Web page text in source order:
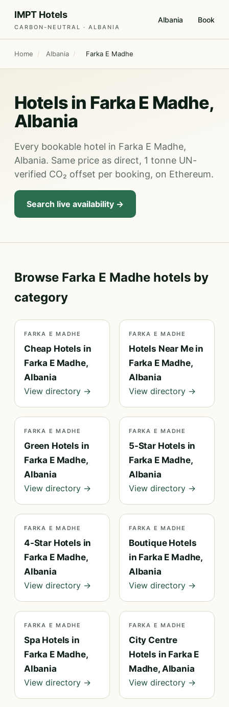
IMPT Hotels
CARBON-NEUTRAL · ALBANIA
Albania Book
Home / Albania / Farka E Madhe
Hotels in Farka E Madhe,
Albania
Every bookable hotel in Farka E Madhe,
Albania. Same price as direct, 1 tonne UN-
verified CO₂ offset per booking, on Ethereum.
Search live availability →
Browse Farka E Madhe hotels by
category
FARKA E MADHE
Cheap Hotels in
Farka E Madhe,
Albania
View directory →
FARKA E MADHE
Hotels Near Me in
Farka E Madhe,
Albania
View directory →
FARKA E MADHE
Green Hotels in
Farka E Madhe,
Albania
View directory →
FARKA E MADHE
5-Star Hotels in
Farka E Madhe,
Albania
View directory →
FARKA E MADHE
4-Star Hotels in
Farka E Madhe,
Albania
View directory →
FARKA E MADHE
Boutique Hotels
in Farka E Madhe,
Albania
View directory →
FARKA E MADHE
Spa Hotels in
Farka E Madhe,
Albania
View directory →
FARKA E MADHE
City Centre
Hotels in Farka E
Madhe, Albania
View directory →